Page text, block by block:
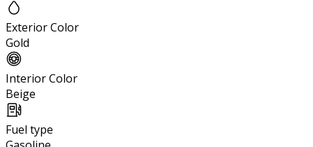
Exterior Color
Gold
Interior Color
Beige
Fuel type